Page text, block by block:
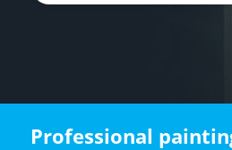
Professional